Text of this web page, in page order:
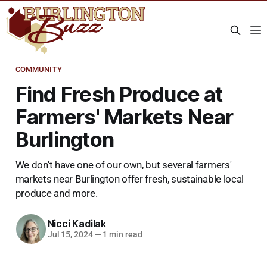
COMMUNITY
Find Fresh Produce at
Farmers' Markets Near
Burlington
We don't have one of our own, but several farmers'
markets near Burlington offer fresh, sustainable local
produce and more.
Nicci Kadilak
Jul 15, 2024 — 1 min read